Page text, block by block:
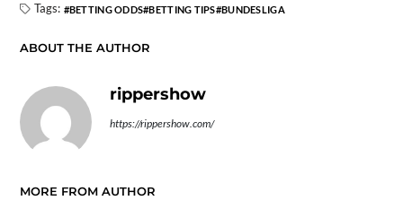
Tags: BETTING ODDS BETTING TIPS BUNDESLIGA
ABOUT THE AUTHOR
rippershow
https://rippershow.com/
MORE FROM AUTHOR